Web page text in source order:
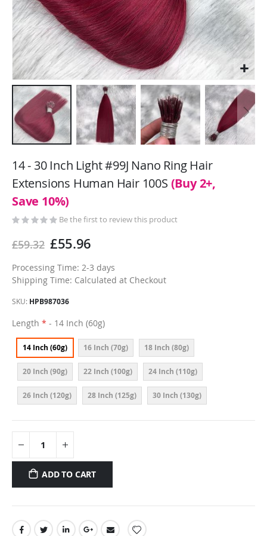
to
beginning
of
images
gallery
14 - 30 Inch Light #99J Nano Ring Hair
Extensions Human Hair 100S (Buy 2+,
Save 10%)
Be the first to review this product
£59.32 £55.96
Processing Time: 2-3 days
Shipping Time: Calculated at Checkout
SKU HPB987036
Length - 14 Inch (60g)
14 Inch (60g) 16 Inch (70g) 18 Inch (80g)
20 Inch (90g) 22 Inch (100g) 24 Inch (110g)
26 Inch (120g) 28 Inch (125g) 30 Inch (130g)
ADD TO CART